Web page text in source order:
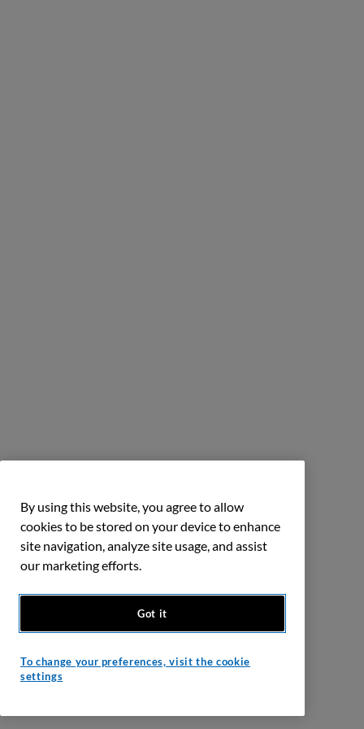
By using this website, you agree to allow
cookies to be stored on your device to enhance
site navigation, analyze site usage, and assist
our marketing efforts.
Got it
To change your preferences, visit the cookie
settings